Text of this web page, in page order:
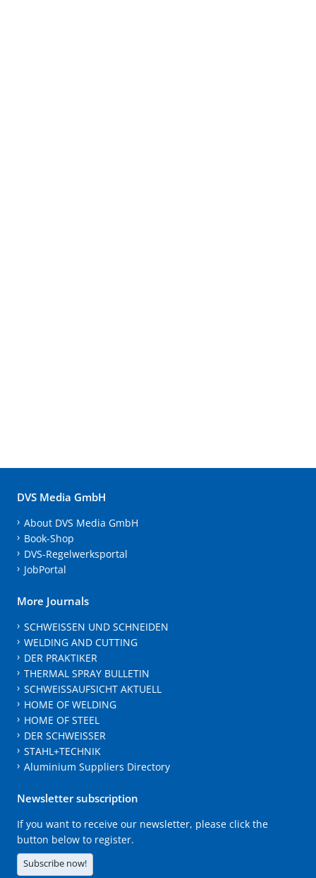
DVS Media GmbH
About DVS Media GmbH
Book-Shop
DVS-Regelwerksportal
JobPortal
More Journals
SCHWEISSEN UND SCHNEIDEN
WELDING AND CUTTING
DER PRAKTIKER
THERMAL SPRAY BULLETIN
SCHWEISSAUFSICHT AKTUELL
HOME OF WELDING
HOME OF STEEL
DER SCHWEISSER
STAHL+TECHNIK
Aluminium Suppliers Directory
Newsletter subscription
If you want to receive our newsletter, please click the
button below to register.
Subscribe now!